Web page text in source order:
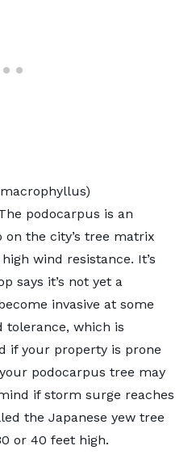
podocarpus is an
the city’s tree matrix
wind resistance. It’s
says it’s not yet a
invasive at some
tolerance, which is
if your property is prone
podocarpus tree may
if storm surge reaches
the Japanese yew tree
or 40 feet high.